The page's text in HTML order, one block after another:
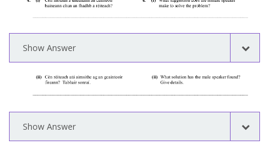
Show Answer
Show Answer